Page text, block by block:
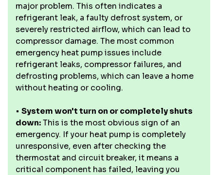
major problem. This often indicates a
refrigerant leak, a faulty defrost system, or
severely restricted airflow, which can lead to
compressor damage. The most common
emergency heat pump issues include
refrigerant leaks, compressor failures, and
defrosting problems, which can leave a home
without heating or cooling.
• System won't turn on or completely shuts
down:This is the most obvious sign of an
emergency. If your heat pump is completely
unresponsive, even after checking the
thermostat and circuit breaker, it means a
critical component has failed, leaving you